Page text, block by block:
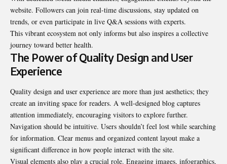
website. Followers can join real-time discussions, stay updated on
trends, or even participate in live Q&A sessions with experts.
This vibrant ecosystem not only informs but also inspires a collective
journey toward better health.
The Power of Quality Design and User
Experience
Quality design and user experience are more than just aesthetics; they
create an inviting space for readers. A well-designed blog captures
attention immediately, encouraging visitors to explore further.
Navigation should be intuitive. Users shouldn’t feel lost while searching
for information. Clear menus and organized content layout make a
significant difference in how people interact with the site.
Visual elements also play a crucial role. Engaging images, infographics,